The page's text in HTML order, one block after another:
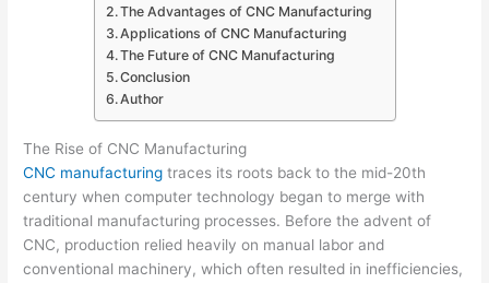
The Advantages of CNC Manufacturing
Applications of CNC Manufacturing
The Future of CNC Manufacturing
Conclusion
Author
The Rise of CNC Manufacturing
CNC manufacturing traces its roots back to the mid-20th
century when computer technology began to merge with
traditional manufacturing processes. Before the advent of
CNC, production relied heavily on manual labor and
conventional machinery, which often resulted in inefficiencies,